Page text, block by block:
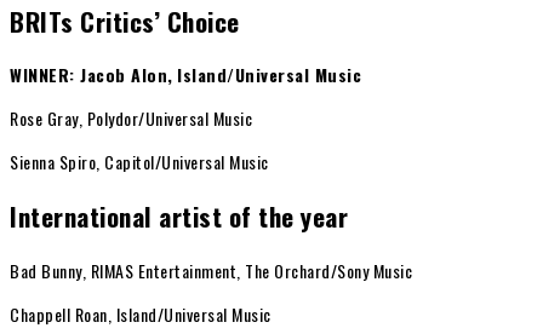
BRITs Critics’ Choice
WINNER: Jacob Alon, Island/Universal Music
Rose Gray, Polydor/Universal Music
Sienna Spiro, Capitol/Universal Music
International artist of the year
Bad Bunny, RIMAS Entertainment, The Orchard/Sony Music
Chappell Roan, Island/Universal Music